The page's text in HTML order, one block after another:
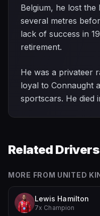
Belgium, he lost
several metres
lack of success in
retirement.
He was a privateer
loyal to Connaught
sportscars. He died
Related Drivers
MORE FROM UNITED
Lewis Hamilton
7x Champion